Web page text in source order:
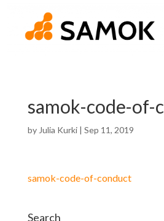
samok-code-of-
by Julia Kurki| Sep 11, 2019
samok-code-of-conduct
Search